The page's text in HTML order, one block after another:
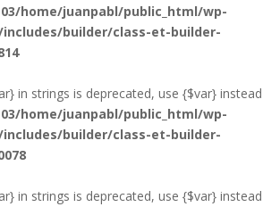
home/juanpabl/public_html/wp-
builder/class-et-builder-
in strings is deprecated, use {$var} instead
home/juanpabl/public_html/wp-
builder/class-et-builder-
in strings is deprecated, use {$var} instead